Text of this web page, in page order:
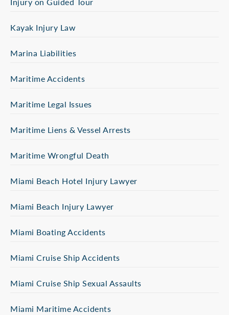
Kayak Injury Law
Marina Liabilities
Maritime Accidents
Maritime Legal Issues
Maritime Liens & Vessel Arrests
Maritime Wrongful Death
Miami Beach Hotel Injury Lawyer
Miami Beach Injury Lawyer
Miami Boating Accidents
Miami Cruise Ship Accidents
Miami Cruise Ship Sexual Assaults
Miami Maritime Accidents